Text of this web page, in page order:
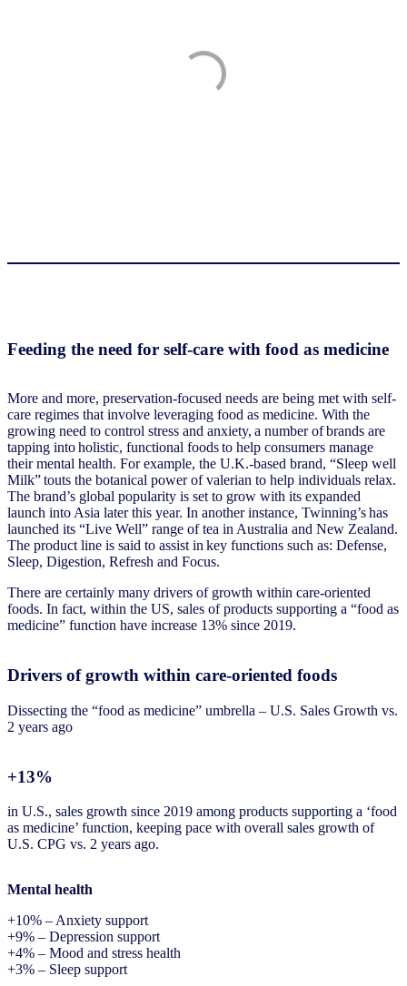
Feeding the need for self-care with food as medicine
More and more, preservation-focused needs are being met with self-
care regimes that involve leveraging food as medicine. With the
growing need to control stress and anxiety, a number of brands are
tapping into holistic, functional foods to help consumers manage
their mental health. For example, the U.K.-based brand, “Sleep well
Milk” touts the botanical power of valerian to help individuals relax.
The brand’s global popularity is set to grow with its expanded
launch into Asia later this year. In another instance, Twinning’s has
launched its “Live Well” range of tea in Australia and New Zealand.
The product line is said to assist in key functions such as: Defense,
Sleep, Digestion, Refresh and Focus.
There are certainly many drivers of growth within care-oriented
foods. In fact, within the US, sales of products supporting a “food as
medicine” function have increase 13% since 2019.
Drivers of growth within care-oriented foods
Dissecting the “food as medicine” umbrella – U.S. Sales Growth vs.
2 years ago
+13%
in U.S., sales growth since 2019 among products supporting a ‘food
as medicine’ function, keeping pace with overall sales growth of
U.S. CPG vs. 2 years ago.
Mental health
+10% – Anxiety support
+9% – Depression support
+4% – Mood and stress health
+3% – Sleep support